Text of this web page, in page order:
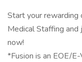
Start your rewarding
Medical Staffing
now!
*Fusion is an EOE/